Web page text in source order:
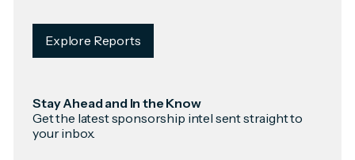
Explore Reports
Stay Ahead and In the Know
Get the latest sponsorship intel sent straight to
your inbox.